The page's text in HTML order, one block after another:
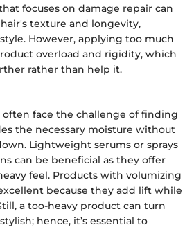
focuses on damage repair can
texture and longevity,
However, applying too much
overload and rigidity, which
rather than help it.
face the challenge of finding
the necessary moisture without
Lightweight serums or sprays
can be beneficial as they offer
feel. Products with volumizing
because they add lift while
a too-heavy product can turn
hence, it’s essential to